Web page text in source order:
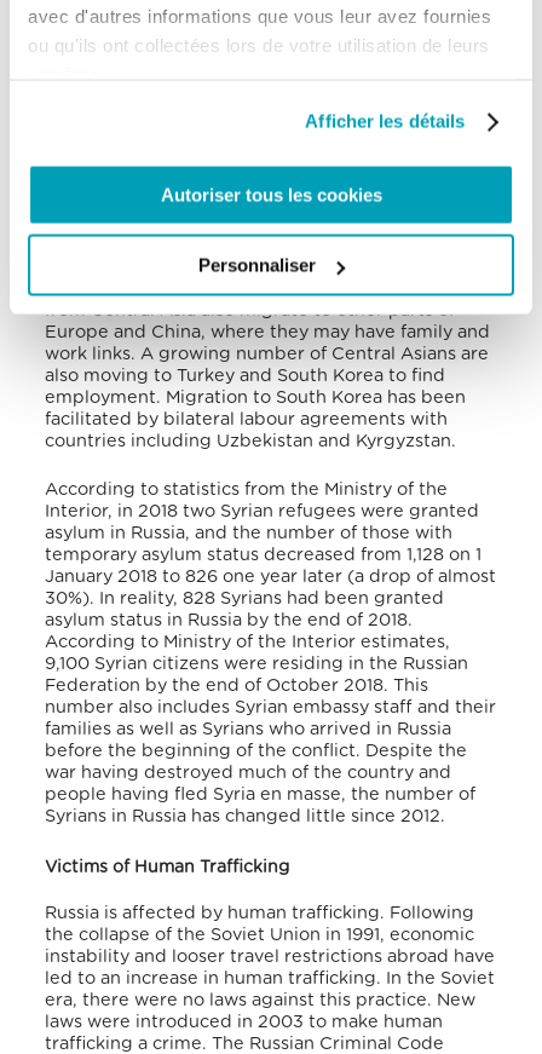
avec d'autres informations que vous leur avez fournies
ou qu'ils ont collectées lors de votre utilisation de leurs
Afficher les détails
Autoriser tous les cookies
Personnaliser
Migration Report 2020 », the Russian Federation
has long been a major destination for Central Asian
migrant workers due to its significantly higher
coping strategy as Kyrgyz migrant workers seek
provide assistance in finding housing and work for
their arriving compatriots. Not all Central Asian
however. Migrants from Kazakhstan are mostly
students and highly qualified professionals. People
from Central Asia also migrate to other parts of
Europe and China, where they may have family and
work links. A growing number of Central Asians are
also moving to Turkey and South Korea to find
employment. Migration to South Korea has been
facilitated by bilateral labour agreements with
countries including Uzbekistan and Kyrgyzstan.
According to statistics from the Ministry of the
Interior, in 2018 two Syrian refugees were granted
asylum in Russia, and the number of those with
temporary asylum status decreased from 1,128 on 1
January 2018 to 826 one year later (a drop of almost
30%). In reality, 828 Syrians had been granted
asylum status in Russia by the end of 2018.
According to Ministry of the Interior estimates,
9,100 Syrian citizens were residing in the Russian
Federation by the end of October 2018. This
number also includes Syrian embassy staff and their
families as well as Syrians who arrived in Russia
before the beginning of the conflict. Despite the
war having destroyed much of the country and
people having fled Syria en masse, the number of
Syrians in Russia has changed little since 2012.
Victims of Human Trafficking
Russia is affected by human trafficking. Following
the collapse of the Soviet Union in 1991, economic
instability and looser travel restrictions abroad have
led to an increase in human trafficking. In the Soviet
era, there were no laws against this practice. New
laws were introduced in 2003 to make human
trafficking a crime. The Russian Criminal Code